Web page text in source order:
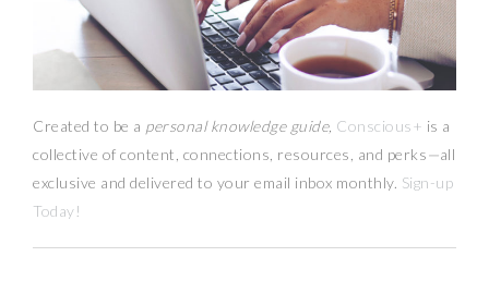
Created to be a personal knowledge guide, Conscious+ is a
collective of content, connections, resources, and perks—all
exclusive and delivered to your email inbox monthly. Sign-up
Today!